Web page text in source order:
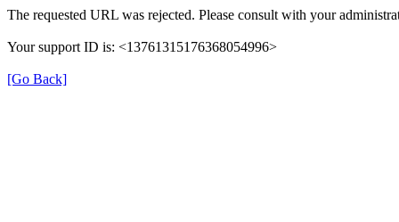
The requested URL was rejected. Please consult with your
Your support ID is: <13761315176368054996>
[Go Back]